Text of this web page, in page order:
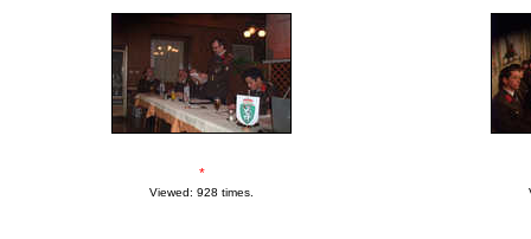
*
Viewed: 928 times.